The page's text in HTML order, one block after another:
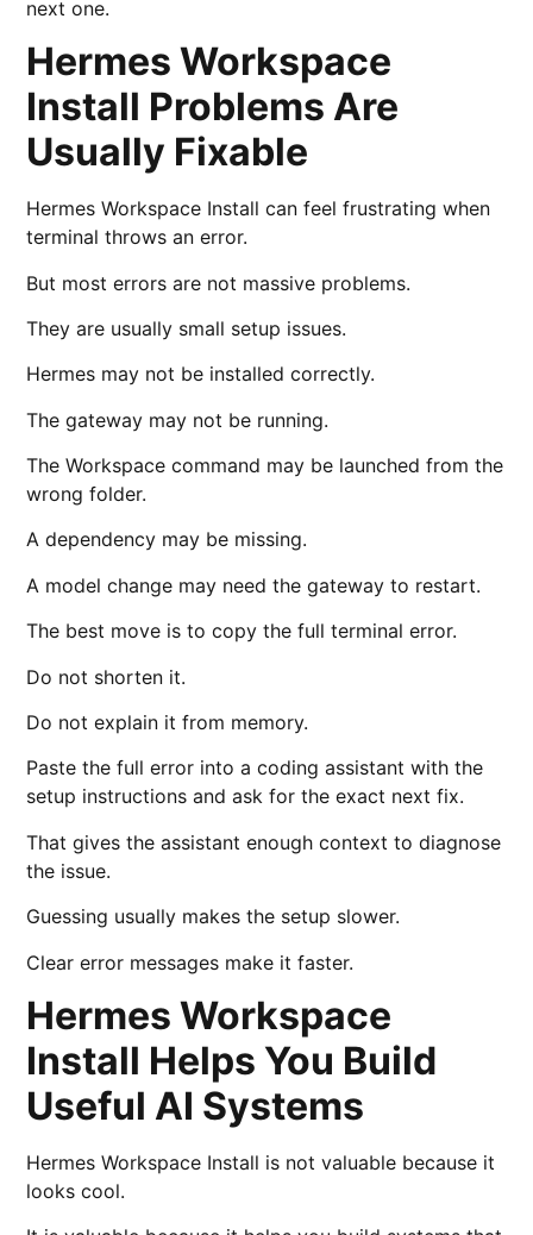
next one.
Hermes Workspace
Install Problems Are
Usually Fixable
Hermes Workspace Install can feel frustrating when
terminal throws an error.
But most errors are not massive problems.
They are usually small setup issues.
Hermes may not be installed correctly.
The gateway may not be running.
The Workspace command may be launched from the
wrong folder.
A dependency may be missing.
A model change may need the gateway to restart.
The best move is to copy the full terminal error.
Do not shorten it.
Do not explain it from memory.
Paste the full error into a coding assistant with the
setup instructions and ask for the exact next fix.
That gives the assistant enough context to diagnose
the issue.
Guessing usually makes the setup slower.
Clear error messages make it faster.
Hermes Workspace
Install Helps You Build
Useful AI Systems
Hermes Workspace Install is not valuable because it
looks cool.